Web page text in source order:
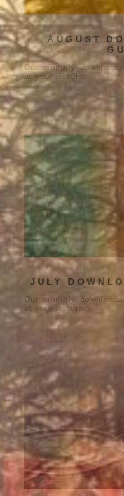
AUGUST
Our monthly
at your leisure.
JULY
Our monthly
at your leisure.